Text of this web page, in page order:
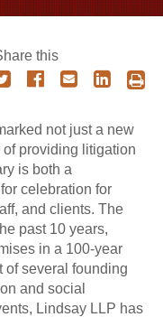
this
not just a new
providing litigation
is both a
celebration for
and clients. The
past 10 years,
in a 100-year
of several founding
and social
Lindsay LLP has